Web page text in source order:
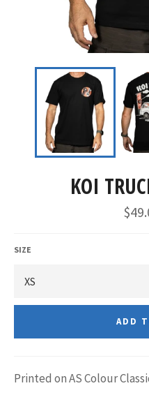
KOI
SIZE
ADD
Printed on AS Colour